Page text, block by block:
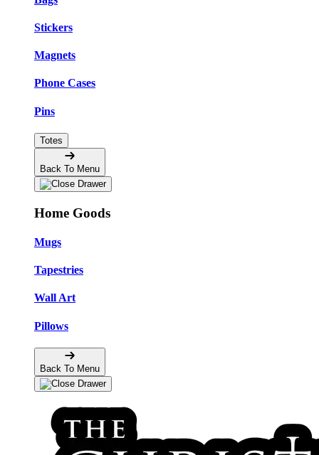
Stickers
Magnets
Phone Cases
Pins
Totes
Back To Menu
Home Goods
Mugs
Tapestries
Wall Art
Pillows
Back To Menu